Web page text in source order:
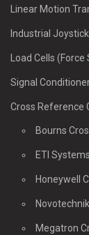
Linear Motion
Industrial
Load Cells
Signal
Cross Reference
Bourns
ETI
Honeywell
Megatron